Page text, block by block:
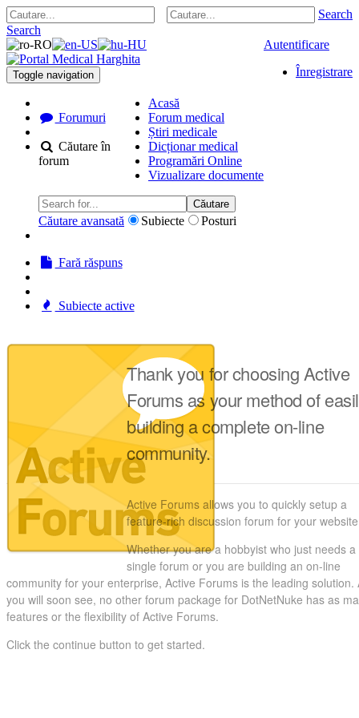
Search
Search
Autentificare
Înregistrare
Toggle navigation
Acasă
Forum medical
Știri medicale
Dicționar medical
Programări Online
Vizualizare documente
Forumuri
Căutare în
forum
Căutare
Căutare avansată Subiecte Posturi
Fară răspuns
Subiecte active
Thank you for choosing Active
Forums as your method of
building a complete on-line
community.
Active Forums allows you to quickly setup a
feature-rich discussion forum for your
Whether you are a hobbyist who just needs a
single forum or you are building an on-line
community for your enterprise, Active Forums is the leading solution.
you will soon see, no other forum package for DotNetNuke has as
features or the flexibility of Active Forums.
Click the continue button to get started.